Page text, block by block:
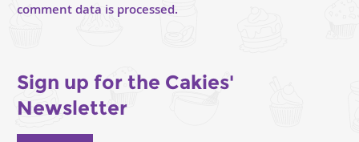
comment data is processed.
Sign up for the Cakies'
Newsletter